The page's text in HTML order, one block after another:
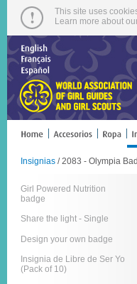
This site uses
Learn more about
Insignias / 2083 - Olympia
Girl Powered Nutrition
badge
Share the light - Single
Design your own badge
Insignia de Libre de Ser Yo
(Pack of 10)